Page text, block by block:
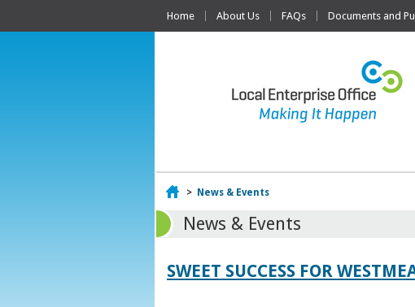
Home About Us FAQs Documents and
Home
> News & Events
News & Events
SWEET SUCCESS FOR